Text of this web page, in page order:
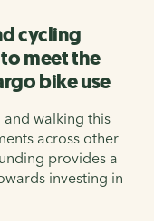
cycling
meet the
bike use
walking this
across other
provides a
investing in